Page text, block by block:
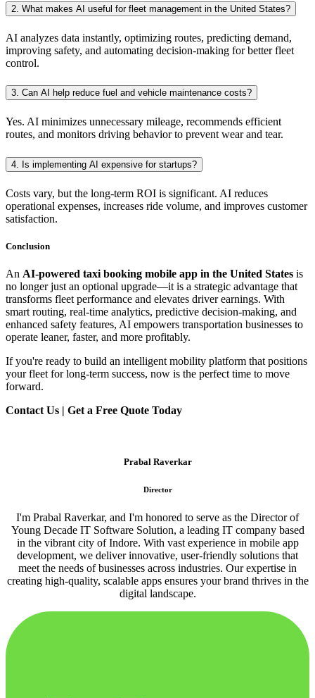
2. What makes AI useful for fleet management in the United States?
AI analyzes data instantly, optimizing routes, predicting demand,
improving safety, and automating decision-making for better fleet
control.
3. Can AI help reduce fuel and vehicle maintenance costs?
Yes. AI minimizes unnecessary mileage, recommends efficient
routes, and monitors driving behavior to prevent wear and tear.
4. Is implementing AI expensive for startups?
Costs vary, but the long-term ROI is significant. AI reduces
operational expenses, increases ride volume, and improves customer
satisfaction.
Conclusion
An AI-powered taxi booking mobile app in the United States is
no longer just an optional upgrade—it is a strategic advantage that
transforms fleet performance and elevates driver earnings. With
smart routing, real-time analytics, predictive decision-making, and
enhanced safety features, AI empowers transportation businesses to
operate leaner, faster, and more profitably.
If you're ready to build an intelligent mobility platform that positions
your fleet for long-term success, now is the perfect time to move
forward.
Contact Us | Get a Free Quote Today
Prabal Raverkar
Director
I'm Prabal Raverkar, and I'm honored to serve as the Director of
Young Decade IT Software Solution, a leading IT company based
in the vibrant city of Indore. With vast experience in mobile app
development, we deliver innovative, user-friendly solutions that
meet the needs of businesses across industries. Our expertise in
creating high-quality, scalable apps ensures your brand thrives in the
digital landscape.